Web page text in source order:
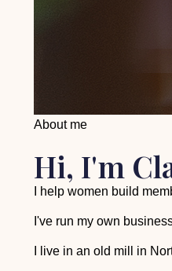
About me
Hi, I'm
I help women build
I've run my own
I live in an old mill in